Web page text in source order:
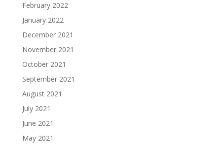
February 2022
January 2022
December 2021
November 2021
October 2021
September 2021
August 2021
July 2021
June 2021
May 2021